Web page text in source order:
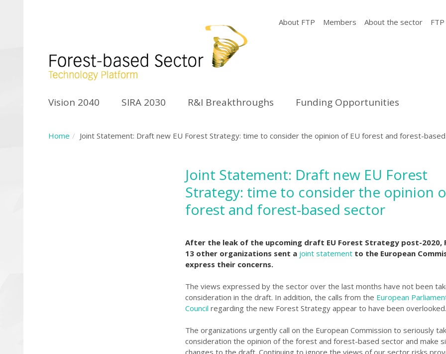
About FTP Members About the sector
Vision 2040 SIRA 2030 R&I Breakthroughs Funding Opportunities
Home Joint Statement: Draft new EU Forest Strategy: time to consider the opinion of EU forest and forest-
Joint Statement: Draft new EU Forest
Strategy: time to consider the opinion
forest and forest-based sector
After the leak of the upcoming draft EU Forest Strategy post-2020,
13 other organizations sent a joint statement to the European
express their concerns.
The views expressed by the sector over the last months have not been
consideration in the draft. In addition, the calls from the European
Council regarding the new Forest Strategy appear to have been overlooked.
The organizations urgently call on the European Commission to seriously
consideration the opinion of the forest and forest-based sector and make